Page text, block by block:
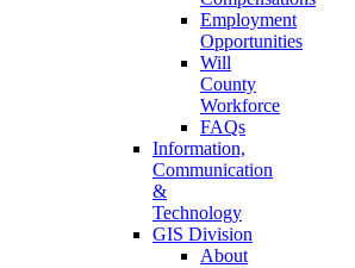
Employment
Opportunities
Will
County
Workforce
FAQs
Information,
Communication
&
Technology
GIS Division
About